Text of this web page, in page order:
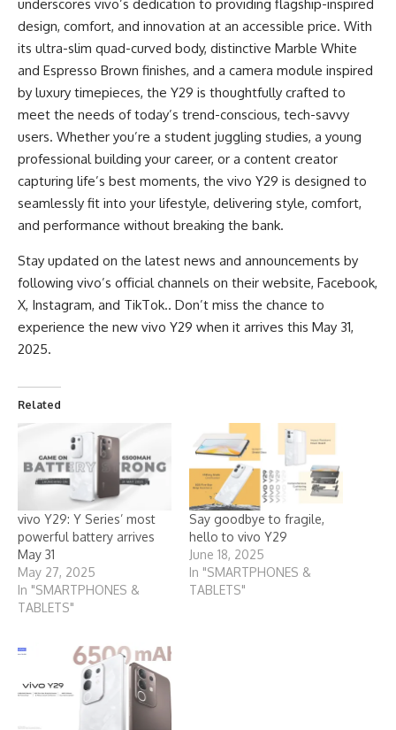
underscores vivo’s dedication to providing flagship-inspired
design, comfort, and innovation at an accessible price. With
its ultra-slim quad-curved body, distinctive Marble White
and Espresso Brown finishes, and a camera module inspired
by luxury timepieces, the Y29 is thoughtfully crafted to
meet the needs of today’s trend-conscious, tech-savvy
users. Whether you’re a student juggling studies, a young
professional building your career, or a content creator
capturing life’s best moments, the vivo Y29 is designed to
seamlessly fit into your lifestyle, delivering style, comfort,
and performance without breaking the bank.
Stay updated on the latest news and announcements by
following vivo’s official channels on their website, Facebook,
X, Instagram, and TikTok.. Don’t miss the chance to
experience the new vivo Y29 when it arrives this May 31,
2025.
Related
vivo Y29: Y Series’ most
powerful battery arrives
May 31
May 27, 2025
In "SMARTPHONES &
TABLETS"
Say goodbye to fragile,
hello to vivo Y29
June 18, 2025
In "SMARTPHONES &
TABLETS"